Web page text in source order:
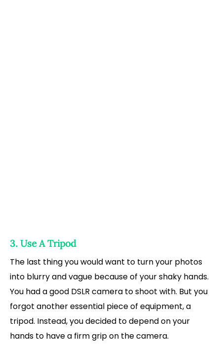
3. Use A Tripod
The last thing you would want to turn your photos
into blurry and vague because of your shaky hands.
You had a good DSLR camera to shoot with. But you
forgot another essential piece of equipment, a
tripod. Instead, you decided to depend on your
hands to have a firm grip on the camera.